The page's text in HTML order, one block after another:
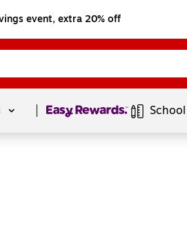
event, extra 20% off
Page1of1